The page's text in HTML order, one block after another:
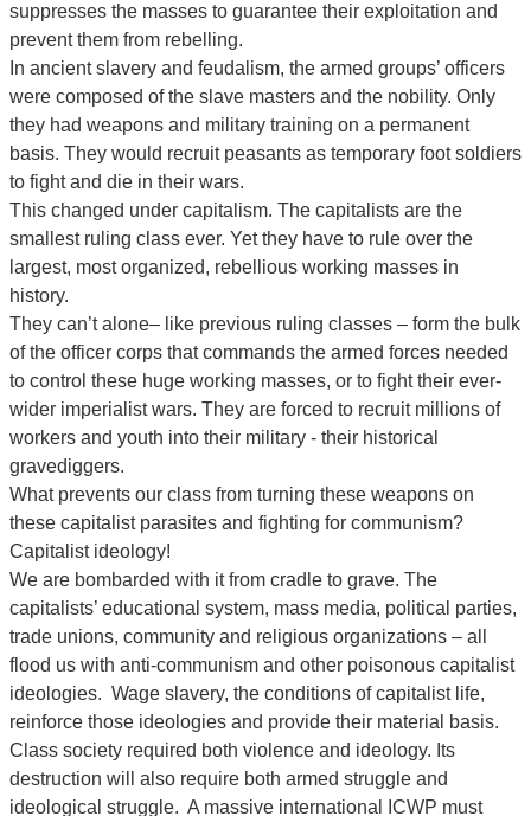
suppresses the masses to guarantee their exploitation and
prevent them from rebelling.
In ancient slavery and feudalism, the armed groups’ officers
were composed of the slave masters and the nobility. Only
they had weapons and military training on a permanent
basis. They would recruit peasants as temporary foot soldiers
to fight and die in their wars.
This changed under capitalism. The capitalists are the
smallest ruling class ever. Yet they have to rule over the
largest, most organized, rebellious working masses in
history.
They can’t alone– like previous ruling classes – form the bulk
of the officer corps that commands the armed forces needed
to control these huge working masses, or to fight their ever-
wider imperialist wars. They are forced to recruit millions of
workers and youth into their military - their historical
gravediggers.
What prevents our class from turning these weapons on
these capitalist parasites and fighting for communism?
Capitalist ideology!
We are bombarded with it from cradle to grave. The
capitalists’ educational system, mass media, political parties,
trade unions, community and religious organizations – all
flood us with anti-communism and other poisonous capitalist
ideologies. Wage slavery, the conditions of capitalist life,
reinforce those ideologies and provide their material basis.
Class society required both violence and ideology. Its
destruction will also require both armed struggle and
ideological struggle. A massive international ICWP must